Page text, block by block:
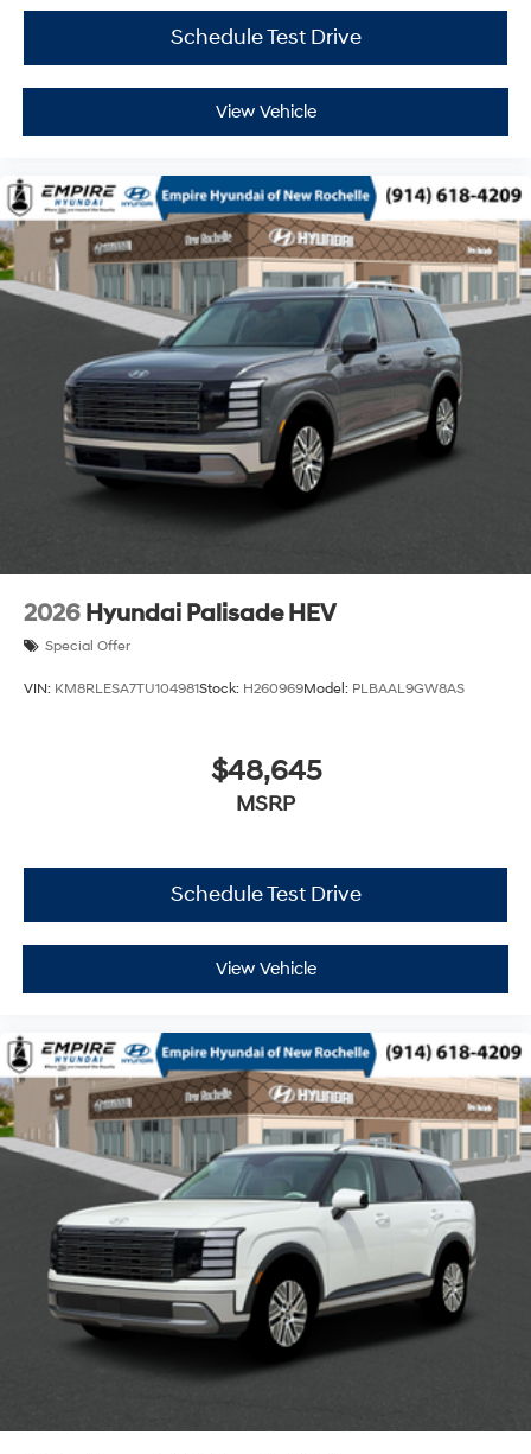
Schedule Test Drive
View Vehicle
2026 Hyundai Palisade HEV
Special Offer
VIN: KM8RLESA7TU104981Stock: H260969Model: PLBAAL9GW8AS
$48,645
MSRP
Schedule Test Drive
View Vehicle